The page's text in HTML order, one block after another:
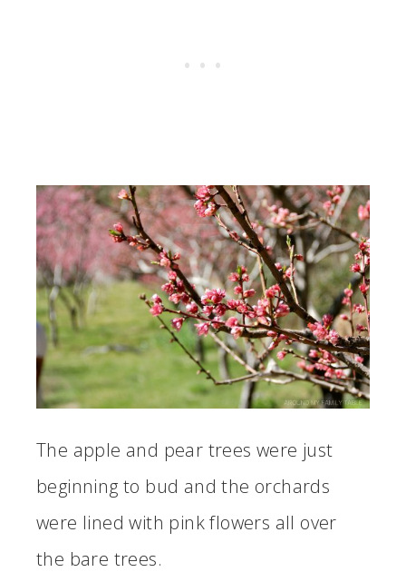
The apple and pear trees were just
beginning to bud and the orchards
were lined with pink flowers all over
the bare trees.